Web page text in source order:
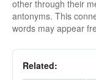
other through their
antonyms. This
words may appear
Related: